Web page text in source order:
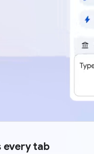
every tab